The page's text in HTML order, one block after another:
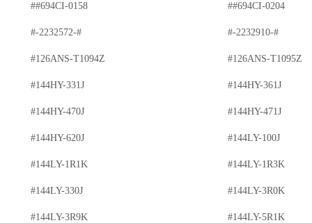
##694CI-0158 ##694CI-0204
#-2232572-# #-2232910-#
#126ANS-T1094Z #126ANS-T1095Z
#144HY-331J #144HY-361J
#144HY-470J #144HY-471J
#144HY-620J #144LY-100J
#144LY-1R1K #144LY-1R3K
#144LY-330J #144LY-3R0K
#144LY-3R9K #144LY-5R1K